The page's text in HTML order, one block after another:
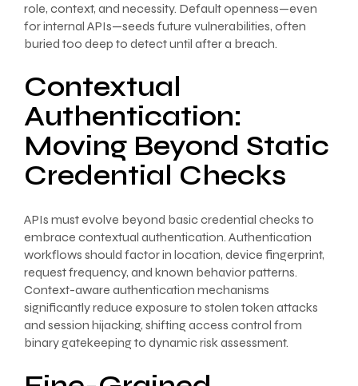
role, context, and necessity. Default openness—even
for internal APIs—seeds future vulnerabilities, often
buried too deep to detect until after a breach.
Contextual
Authentication:
Moving Beyond Static
Credential Checks
APIs must evolve beyond basic credential checks to
embrace contextual authentication. Authentication
workflows should factor in location, device fingerprint,
request frequency, and known behavior patterns.
Context-aware authentication mechanisms
significantly reduce exposure to stolen token attacks
and session hijacking, shifting access control from
binary gatekeeping to dynamic risk assessment.